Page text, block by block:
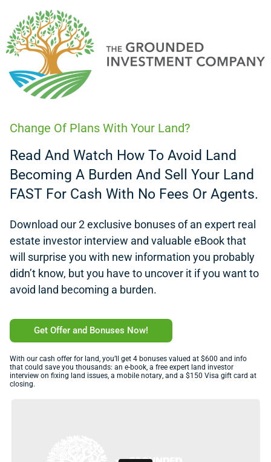
Change Of Plans With Your Land?
Read And Watch How To Avoid Land
Becoming A Burden And Sell Your Land
FAST For Cash With No Fees Or Agents.
Download our 2 exclusive bonuses of an expert real
estate investor interview and valuable eBook that
will surprise you with new information you probably
didn’t know, but you have to uncover it if you want to
avoid land becoming a burden.
Get Offer and Bonuses Now!
With our cash offer for land, you’ll get 4 bonuses valued at $600 and info
that could save you thousands: an e-book, a free expert land investor
interview on fixing land issues, a mobile notary, and a $150 Visa gift card at
closing.